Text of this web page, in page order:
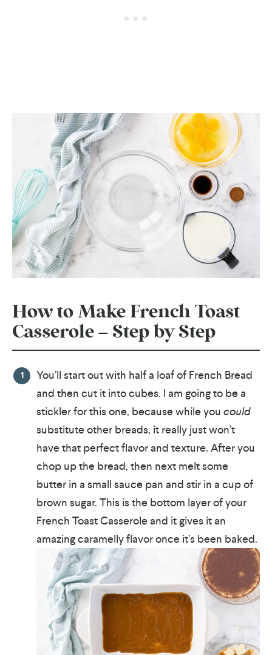
How to Make French Toast
Casserole – Step by Step
You’ll start out with half a loaf of French Bread
and then cut it into cubes. I am going to be a
stickler for this one, because while you could
substitute other breads, it really just won’t
have that perfect flavor and texture. After you
chop up the bread, then next melt some
butter in a small sauce pan and stir in a cup of
brown sugar. This is the bottom layer of your
French Toast Casserole and it gives it an
amazing caramelly flavor once it’s been baked.